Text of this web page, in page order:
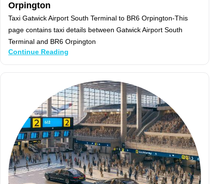
Orpington
Taxi Gatwick Airport South Terminal to BR6 Orpington-This
page contains taxi details between Gatwick Airport South
Terminal and BR6 Orpington
Continue Reading